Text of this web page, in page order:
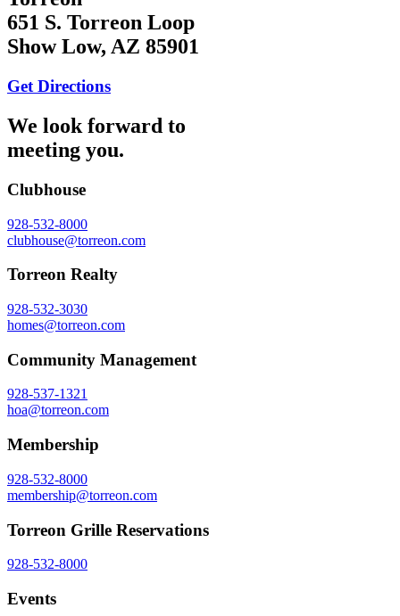
651 S. Torreon Loop
Show Low, AZ 85901
Get Directions
We look forward to
meeting you.
Clubhouse
928-532-8000
clubhouse@torreon.com
Torreon Realty
928-532-3030
homes@torreon.com
Community Management
928-537-1321
hoa@torreon.com
Membership
928-532-8000
membership@torreon.com
Torreon Grille Reservations
928-532-8000
Events